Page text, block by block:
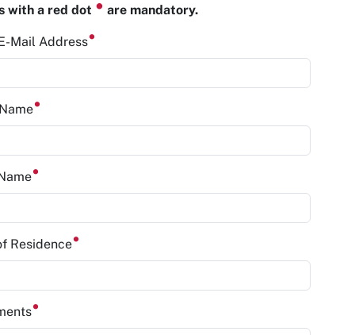
with a red dot ⏺ are mandatory.
Mail Address
Residence